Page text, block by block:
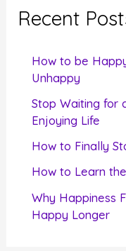
c
Recent
How to be
Unhappy
Stop Waiting for
Enjoying Life
How to Finally
How to Learn
Why Happiness
Happy Longer